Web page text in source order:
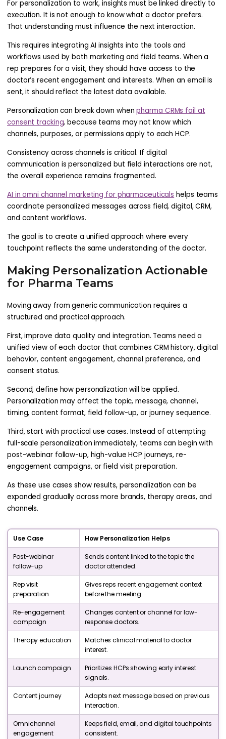
For personalization to work, insights must be linked directly to
execution. It is not enough to know what a doctor prefers.
That understanding must influence the next interaction.
This requires integrating AI insights into the tools and
workflows used by both marketing and field teams. When a
rep prepares for a visit, they should have access to the
doctor’s recent engagement and interests. When an email is
sent, it should reflect the latest data available.
Personalization can break down whenpharma CRMs fail at
consent tracking, because teams may not know which
channels, purposes, or permissions apply to each HCP.
Consistency across channels is critical. If digital
communication is personalized but field interactions are not,
the overall experience remains fragmented.
AI in omni channel marketing for pharmaceuticals helps teams
coordinate personalized messages across field, digital, CRM,
and content workflows.
The goal is to create a unified approach where every
touchpoint reflects the same understanding of the doctor.
Making Personalization Actionable
for Pharma Teams
Moving away from generic communication requires a
structured and practical approach.
First, improve data quality and integration. Teams need a
unified view of each doctor that combines CRM history, digital
behavior, content engagement, channel preference, and
consent status.
Second, define how personalization will be applied.
Personalization may affect the topic, message, channel,
timing, content format, field follow-up, or journey sequence.
Third, start with practical use cases. Instead of attempting
full-scale personalization immediately, teams can begin with
post-webinar follow-up, high-value HCP journeys, re-
engagement campaigns, or field visit preparation.
As these use cases show results, personalization can be
expanded gradually across more brands, therapy areas, and
channels.
Use Case How Personalization Helps
Post-webinar
follow-up
Sends content linked to the topic the
doctor attended.
Rep visit
preparation
Gives reps recent engagement context
before the meeting.
Re-engagement
campaign
Changes content or channel for low-
response doctors.
Therapy education
Matches clinical material to doctor
interest.
Launch campaign
Prioritizes HCPs showing early interest
signals.
Content journey
Adapts next message based on previous
interaction.
Omnichannel
engagement
Keeps field, email, and digital touchpoints
consistent.